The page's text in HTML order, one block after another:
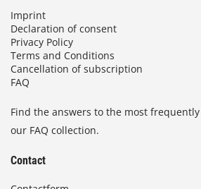
Imprint
Declaration of consent
Privacy Policy
Terms and Conditions
Cancellation of subscription
FAQ
Find the answers to the most
our FAQ collection.
Contact